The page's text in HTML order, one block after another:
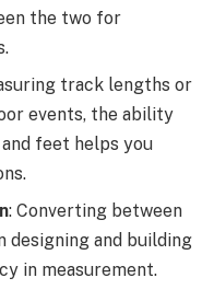
the two for
track lengths or
events, the ability
feet helps you
: Converting between
designing and building
in measurement.